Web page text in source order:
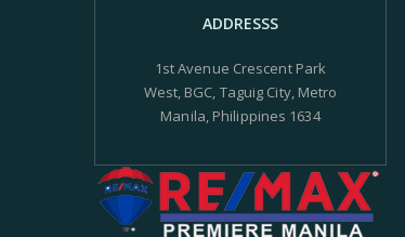
ADDRESSS
1st Avenue Crescent Park
West, BGC, Taguig City, Metro
Manila, Philippines 1634